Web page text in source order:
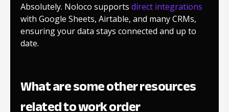
Absolutely. Noloco supports direct integrations
with Google Sheets, Airtable, and many CRMs,
ensuring your data stays connected and up to
date.
What are some other resources
related to work order